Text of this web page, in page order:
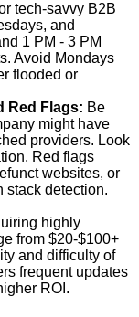
tech-savvy B2B
and
1 PM - 3 PM
Avoid Mondays
flooded or
Red Flags: Be
might have
providers. Look
Red flags
websites, or
stack detection.
highly
from $20-$100+
and difficulty of
frequent updates
ROI.